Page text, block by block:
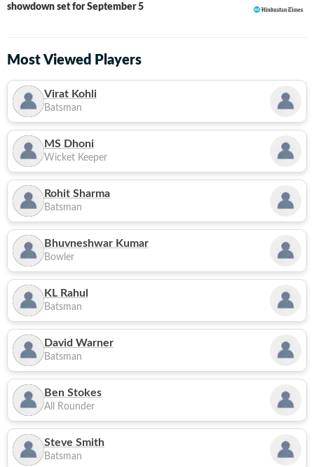
showdown set for September 5
Most Viewed Players
Virat Kohli
Batsman
MS Dhoni
Wicket Keeper
Rohit Sharma
Batsman
Bhuvneshwar Kumar
Bowler
KL Rahul
Batsman
David Warner
Batsman
Ben Stokes
All Rounder
Steve Smith
Batsman